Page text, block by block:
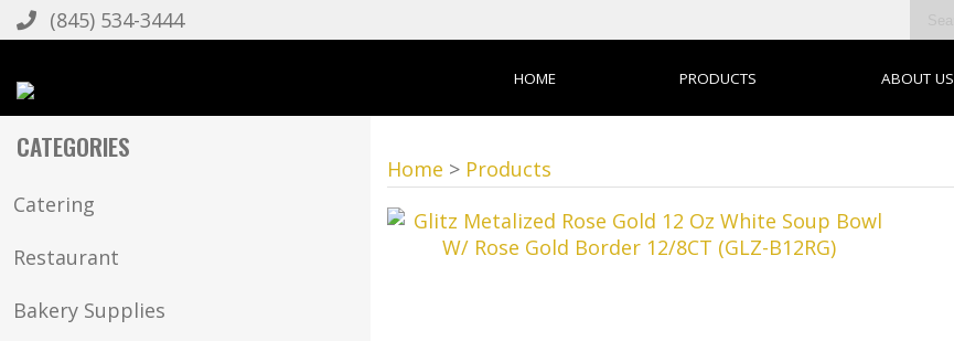
(845) 534-3444
HOME PRODUCTS ABOUT US
CATEGORIES
Catering
Restaurant
Bakery Supplies
Home > Products